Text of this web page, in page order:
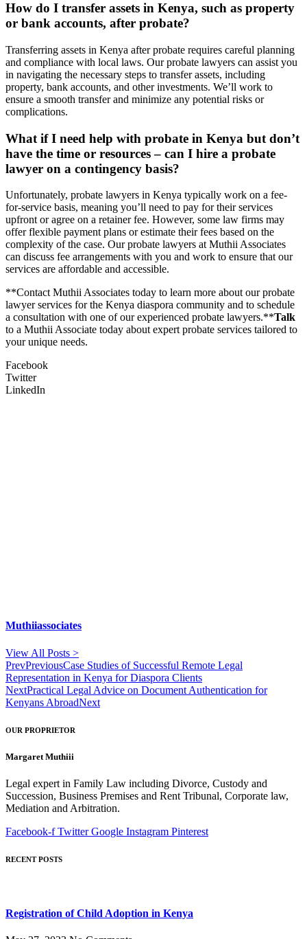
How do I transfer assets in Kenya, such as property
or bank accounts, after probate?
Transferring assets in Kenya after probate requires careful planning
and compliance with local laws. Our probate lawyers can assist you
in navigating the necessary steps to transfer assets, including
property, bank accounts, and other investments. We’ll work to
ensure a smooth transfer and minimize any potential risks or
complications.
What if I need help with probate in Kenya but don’t
have the time or resources – can I hire a probate
lawyer on a contingency basis?
Unfortunately, probate lawyers in Kenya typically work on a fee-
for-service basis, meaning you’ll need to pay for their services
upfront or agree on a retainer fee. However, some law firms may
offer flexible payment plans or estimate their fees based on the
complexity of the case. Our probate lawyers at Muthii Associates
can discuss fee arrangements with you and work to ensure that our
services are affordable and accessible.
**Contact Muthii Associates today to learn more about our probate
lawyer services for the Kenya diaspora community and to schedule
a consultation with one of our experienced probate lawyers.**Talk
to a Muthii Associate today about expert probate services tailored to
your unique needs.
Facebook
Twitter
LinkedIn
Muthiiassociates
View All Posts >
PrevPreviousCase Studies of Successful Remote Legal
Representation in Kenya for Diaspora Clients
NextPractical Legal Advice on Document Authentication for
Kenyans AbroadNext
OUR PROPRIETOR
Margaret Muthiii
Legal expert in Family Law including Divorce, Custody and
Succession, Business Premises and Rent Tribunal, Corporate law,
Mediation and Arbitration.
Facebook-f Twitter Google Instagram Pinterest
RECENT POSTS
Registration of Child Adoption in Kenya